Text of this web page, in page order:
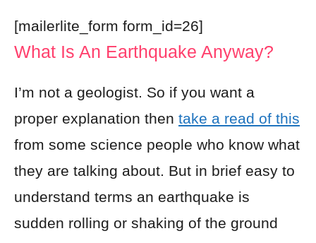
[mailerlite_form form_id=26]
What Is An Earthquake Anyway?
I’m not a geologist. So if you want a
proper explanation then take a read of this
from some science people who know what
they are talking about. But in brief easy to
understand terms an earthquake is
sudden rolling or shaking of the ground